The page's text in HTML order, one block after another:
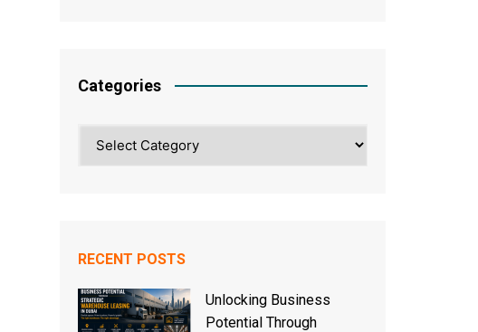
Categories
RECENT POSTS
Unlocking Business
Potential Through